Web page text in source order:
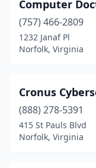
Computer
(757) 466-2809
1232 Janaf Pl
Norfolk, Virginia
Cronus
(888) 278-5391
415 St Pauls Blvd
Norfolk, Virginia